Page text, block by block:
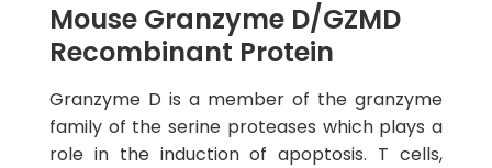
Mouse Granzyme D/GZMD
Recombinant Protein
Granzyme D is a member of the granzyme
family of the serine proteases which plays a
role in the induction of apoptosis. T cells,